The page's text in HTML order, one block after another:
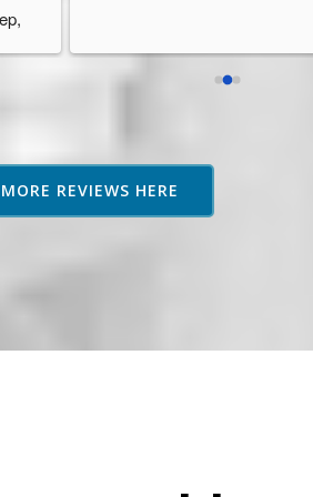
great solution for me at a great
and gave me much useful
REVIEWS HERE